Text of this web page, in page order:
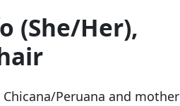
(She/Her),
Peruana and mother